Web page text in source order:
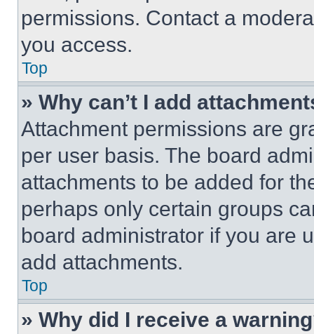
permissions. Contact a
you access.
Top
» Why can’t I add
Attachment permissions are
per user basis. The board
attachments to be added for
perhaps only certain groups
board administrator if you are
add attachments.
Top
» Why did I receive a